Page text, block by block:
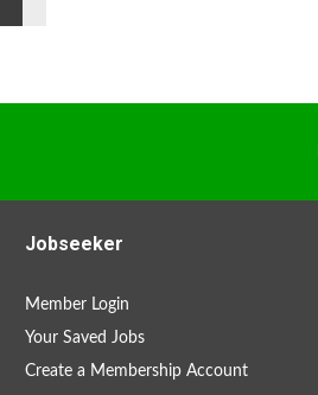
Jobseeker
Member Login
Your Saved Jobs
Create a Membership Account